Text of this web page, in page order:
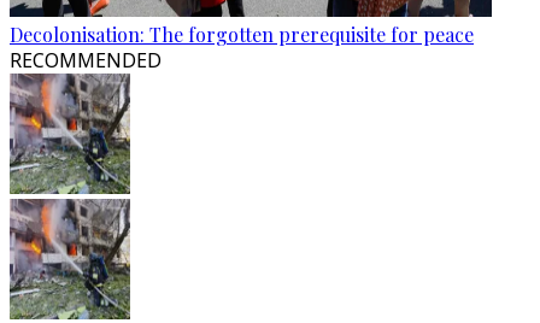
Decolonisation: The forgotten prerequisite for peace
RECOMMENDED